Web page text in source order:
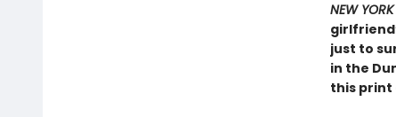
NEW
just to
in the
this print